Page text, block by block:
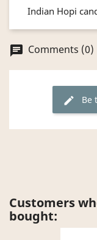
Indian Hopi
chat Comments (0)
edit Be
Customers
bought: